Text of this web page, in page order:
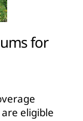
for
eligible